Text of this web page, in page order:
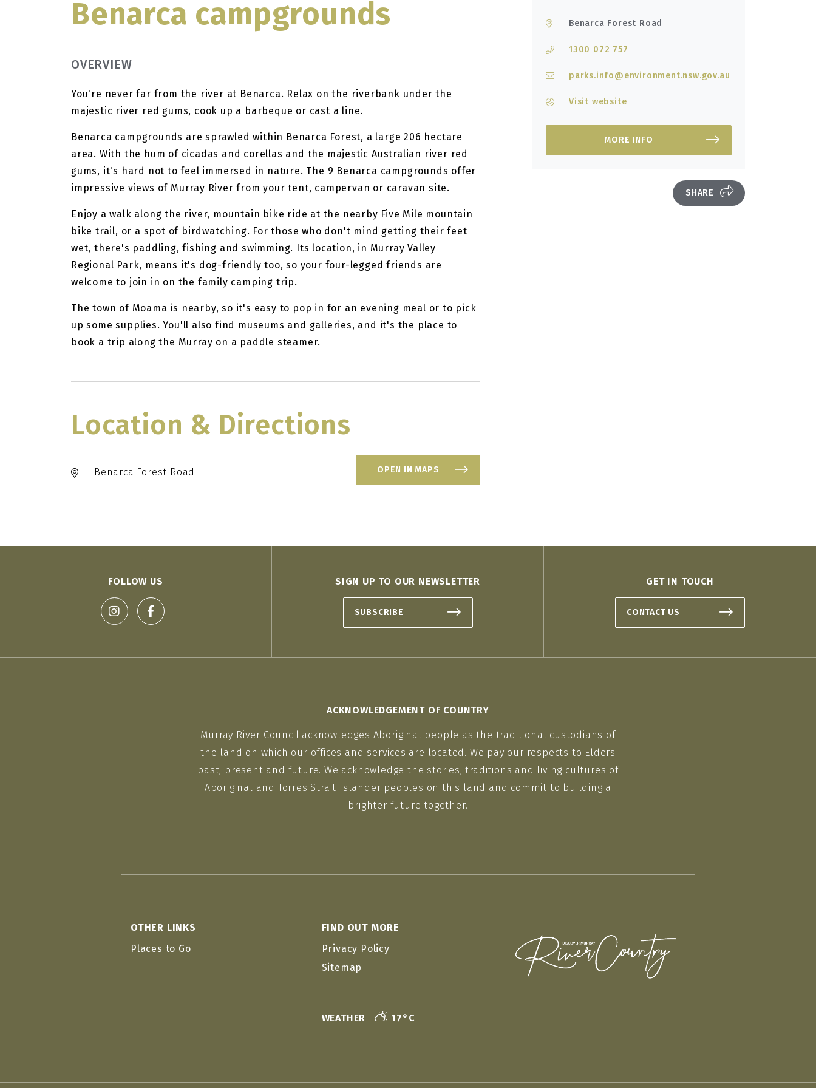
Benarca campgrounds
OVERVIEW
You're never far from the river at Benarca. Relax on the riverbank under the
majestic river red gums, cook up a barbeque or cast a line.
Benarca campgrounds are sprawled within Benarca Forest, a large 206 hectare
area. With the hum of cicadas and corellas and the majestic Australian river red
gums, it's hard not to feel immersed in nature. The 9 Benarca campgrounds offer
impressive views of Murray River from your tent, campervan or caravan site.
Enjoy a walk along the river, mountain bike ride at the nearby Five Mile mountain
bike trail, or a spot of birdwatching. For those who don't mind getting their feet
wet, there's paddling, fishing and swimming. Its location, in Murray Valley
Regional Park, means it's dog-friendly too, so your four-legged friends are
welcome to join in on the family camping trip.
The town of Moama is nearby, so it's easy to pop in for an evening meal or to pick
up some supplies. You'll also find museums and galleries, and it's the place to
book a trip along the Murray on a paddle steamer.
Location & Directions
Benarca Forest Road OPEN IN MAPS
Benarca Forest Road
1300 072 757
parks.info@environment.nsw.gov.au
Visit website
MORE INFO
SHARE
FOLLOW US SIGN UP TO OUR NEWSLETTER
SUBSCRIBE
GET IN TOUCH
CONTACT US
ACKNOWLEDGEMENT OF COUNTRY
Murray River Council acknowledges Aboriginal people as the traditional custodians of
the land on which our offices and services are located. We pay our respects to Elders
past, present and future. We acknowledge the stories, traditions and living cultures of
Aboriginal and Torres Strait Islander peoples on this land and commit to building a
brighter future together.
OTHER LINKS
Places to Go
FIND OUT MORE
Privacy Policy
Sitemap
WEATHER 17°C